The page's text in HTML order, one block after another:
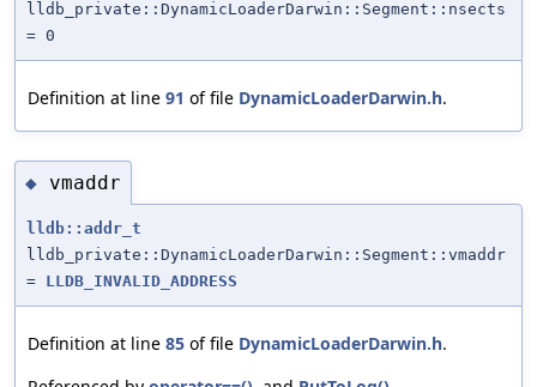
lldb_private::DynamicLoaderDarwin::Segment::nsects
= 0
Definition at line 91 of file DynamicLoaderDarwin.h.
◆ vmaddr
lldb::addr_t
lldb_private::DynamicLoaderDarwin::Segment::vmaddr
= LLDB_INVALID_ADDRESS
Definition at line 85 of file DynamicLoaderDarwin.h.